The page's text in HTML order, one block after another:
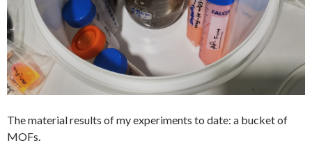
The material results of my experiments to date: a bucket of
MOFs.